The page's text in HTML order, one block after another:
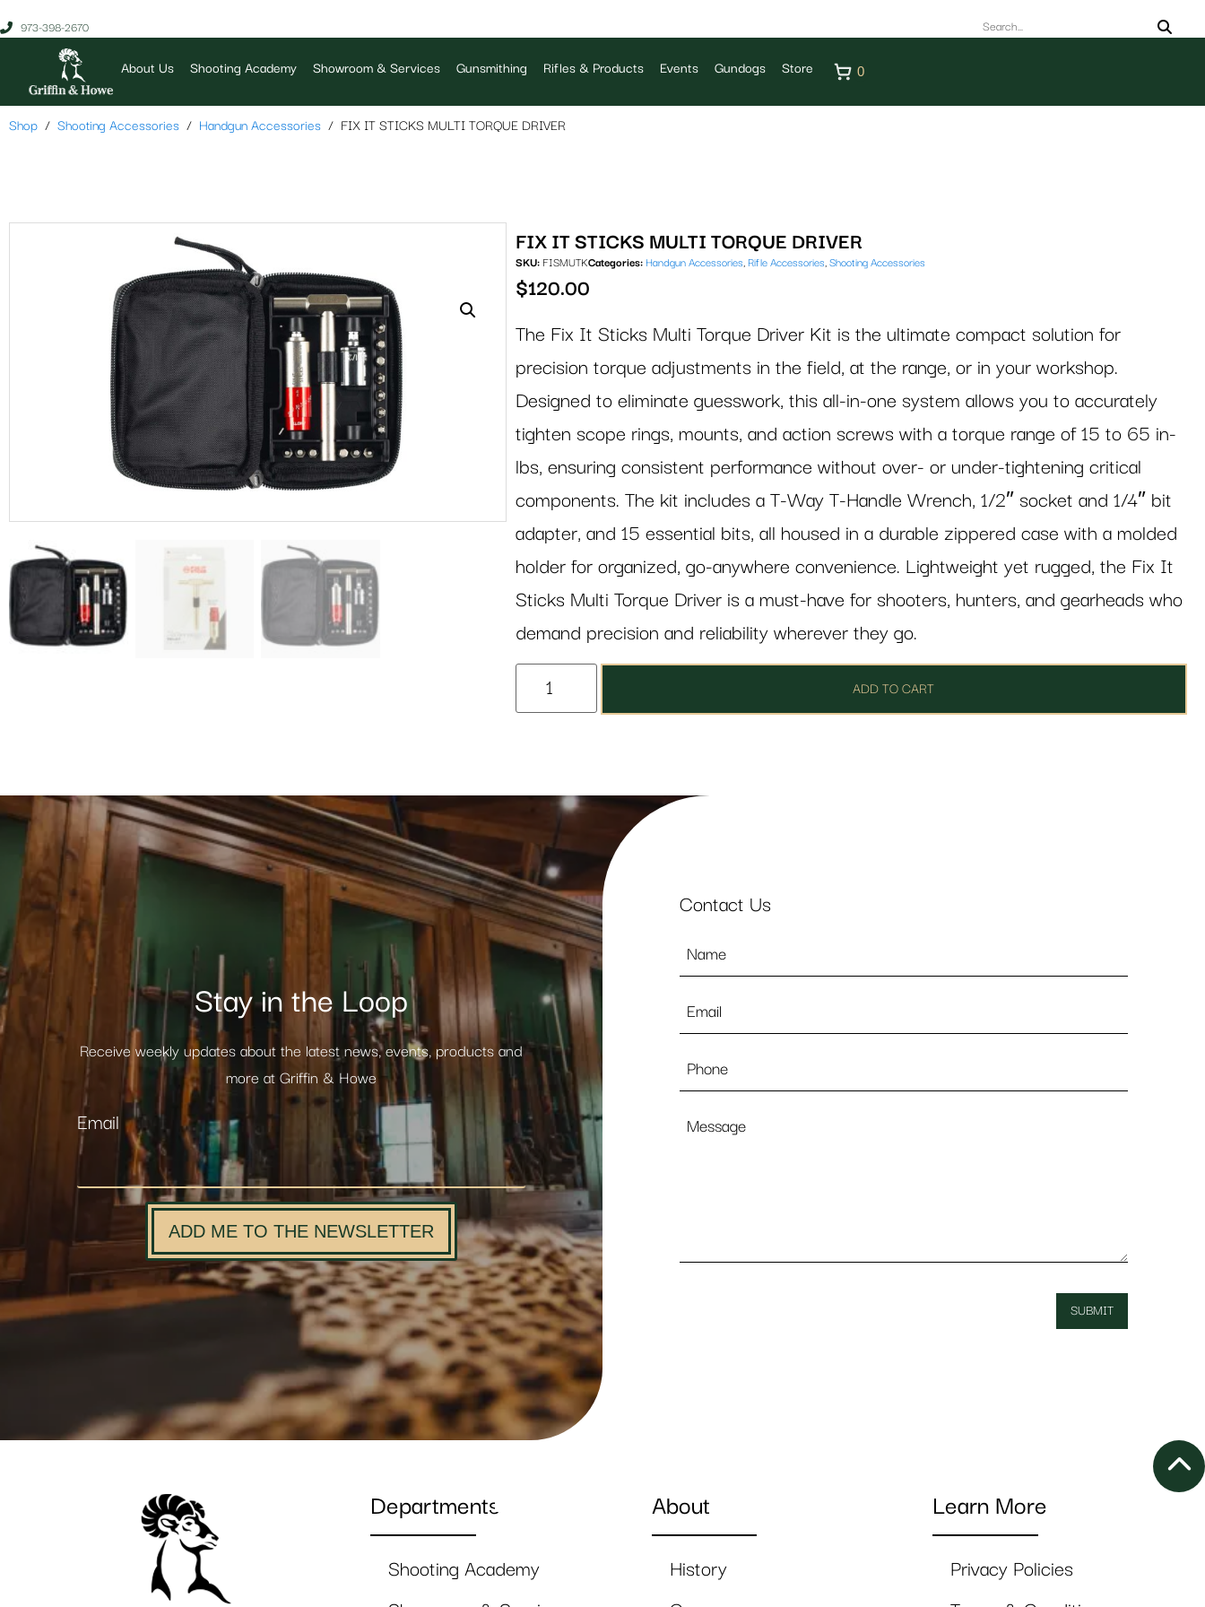
973-398-2670
About Us Shooting Academy Showroom & Services Gunsmithing Rifles & Products Events Gundogs Store 0
Shop Shooting Accessories Handgun Accessories FIX IT STICKS MULTI TORQUE DRIVER
FIX IT STICKS MULTI TORQUE DRIVER
SKU:FISMUTKCategories: Handgun Accessories, Rifle Accessories, Shooting Accessories
$120.00
The Fix It Sticks Multi Torque Driver Kit is the ultimate compact solution for
precision torque adjustments in the field, at the range, or in your workshop.
Designed to eliminate guesswork, this all-in-one system allows you to accurately
tighten scope rings, mounts, and action screws with a torque range of 15 to 65 in-
lbs, ensuring consistent performance without over- or under-tightening critical
components. The kit includes a T-Way T-Handle Wrench, 1/2″ socket and 1/4″ bit
adapter, and 15 essential bits, all housed in a durable zippered case with a molded
holder for organized, go-anywhere convenience. Lightweight yet rugged, the Fix It
Sticks Multi Torque Driver is a must-have for shooters, hunters, and gearheads who
demand precision and reliability wherever they go.
ADD TO CART
Stay in the Loop
Receive weekly updates about the latest news, events, products and
more at Griffin & Howe
Email
ADD ME TO THE NEWSLETTER
Contact Us
Departments
Shooting Academy
About
History
Learn More
Privacy Policies